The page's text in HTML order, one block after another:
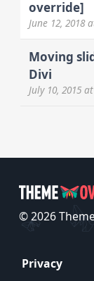
override]
June 12, 2018
Moving
Divi
July 10, 2015
© 2026
Privacy